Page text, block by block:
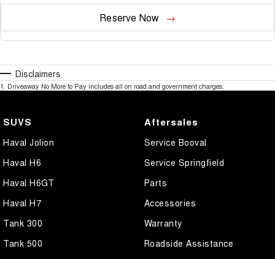
Reserve Now
Disclaimers
1. Driveaway No More to Pay includes all on road and government charges.
SUVS
Haval Jolion
Haval H6
Haval H6GT
Haval H7
Tank 300
Tank 500
Aftersales
Service Booval
Service Springfield
Parts
Accessories
Warranty
Roadside Assistance